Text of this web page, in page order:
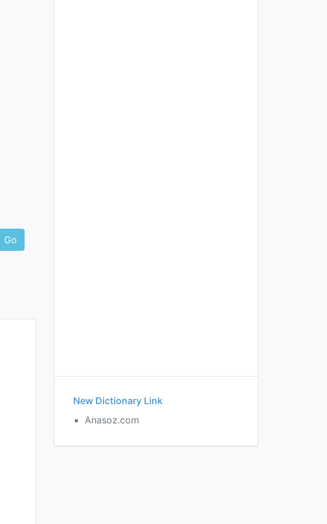
Go
New Dictionary Link
Anasoz.com